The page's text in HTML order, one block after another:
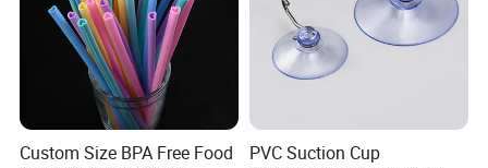
Custom Size BPA Free Food
PVC Suction Cup